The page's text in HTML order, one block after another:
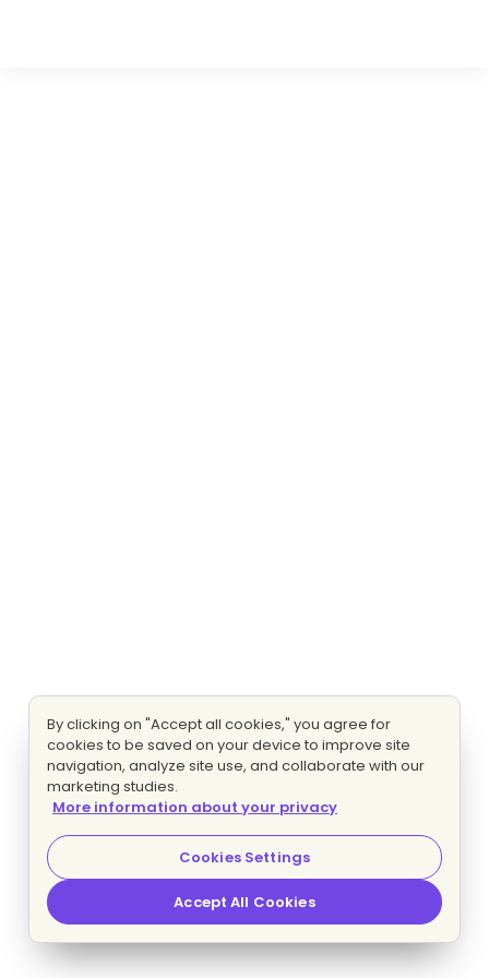
By clicking on "Accept all cookies," you agree for
cookies to be saved on your device to improve site
navigation, analyze site use, and collaborate with our
marketing studies.
More information about your privacy
Cookies Settings
Accept All Cookies